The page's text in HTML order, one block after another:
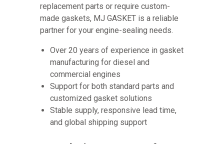
replacement parts or require custom-
made gaskets, MJ GASKET is a reliable
partner for your engine-sealing needs.
Over 20 years of experience in gasket
manufacturing for diesel and
commercial engines
Support for both standard parts and
customized gasket solutions
Stable supply, responsive lead time,
and global shipping support